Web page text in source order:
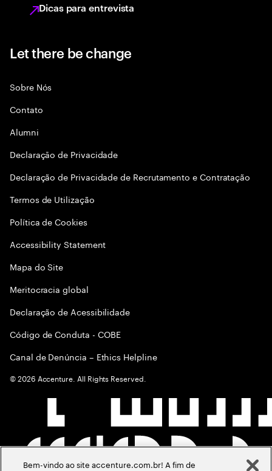
Dicas para entrevista
Let there be change
Sobre Nós
Contato
Alumni
Declaraçāo de Privacidade
Declaração de Privacidade de Recrutamento e Contratação
Termos de Utilização
Política de Cookies
Accessibility Statement
Mapa do Site
Meritocracia global
Declaração de Acessibilidade
Código de Conduta - COBE
Canal de Denúncia – Ethics Helpline
©2026 Accenture. All Rights Reserved.
Bem-vindo ao site accenture.com.br! A fim de